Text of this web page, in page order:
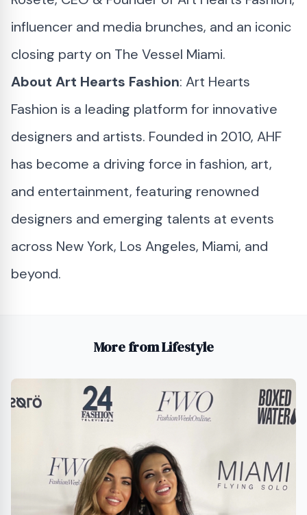
influencer and media brunches, and an iconic
closing party on The Vessel Miami.
About Art Hearts Fashion: Art Hearts
Fashion is a leading platform for innovative
designers and artists. Founded in 2010, AHF
has become a driving force in fashion, art,
and entertainment, featuring renowned
designers and emerging talents at events
across New York, Los Angeles, Miami, and
beyond.
More from Lifestyle